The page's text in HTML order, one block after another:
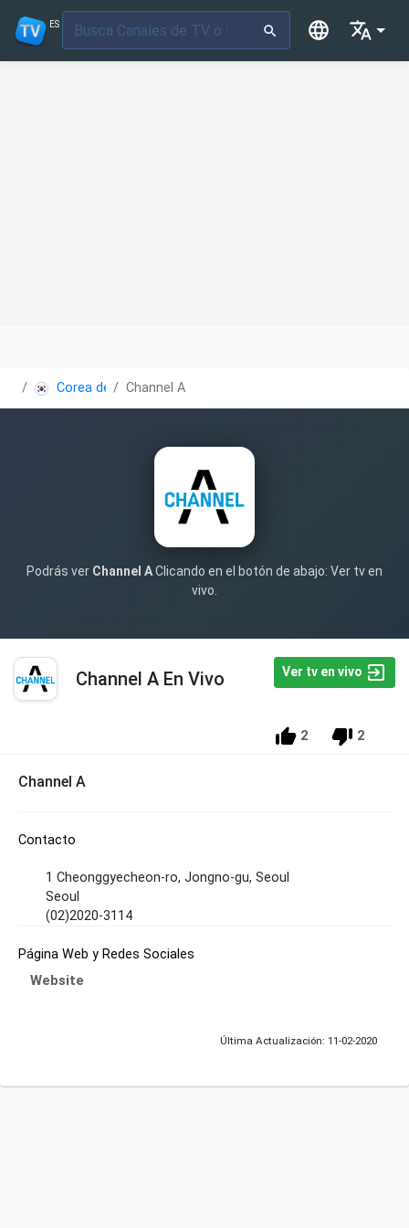
ES
Corea del SurChannel A
Podrás ver Channel AClicando en el botón de abajo: Ver tv en
vivo.
Channel A En Vivo Ver tv en vivo
2 2
Channel A
Contacto
1 Cheonggyecheon-ro, Jongno-gu, Seoul
Seoul
(02)2020-3114
Página Web y Redes Sociales
Website
Última Actualización: 11-02-2020